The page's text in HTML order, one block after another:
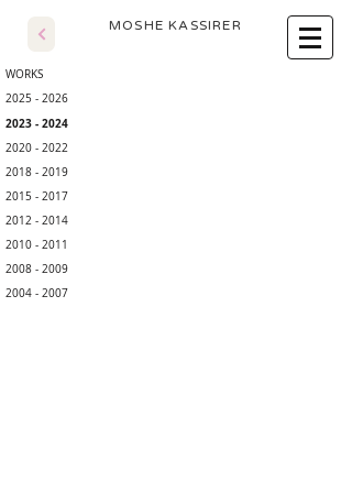
​MOSHE KASSIRER
WORKS
2025 - 2026
2023 - 2024
2020 - 2022
2018 - 2019
2015 - 2017
2012 - 2014
2010 - 2011
2008 - 2009
2004 - 2007